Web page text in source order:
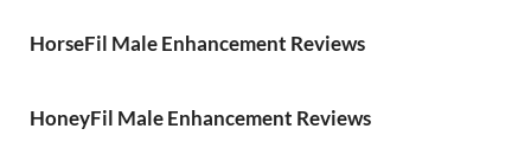
HorseFil Male Enhancement Reviews
HoneyFil Male Enhancement Reviews